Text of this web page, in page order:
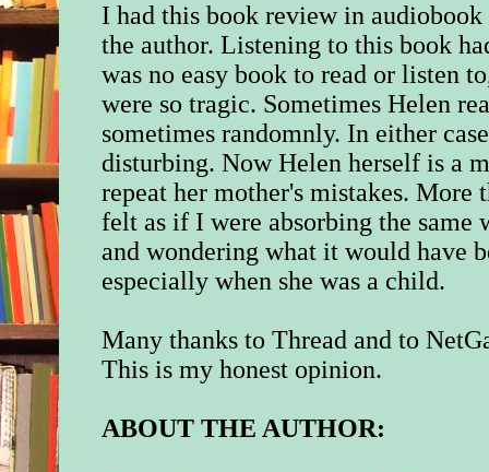
I had this book review in
the author. Listening to this book
was no easy book to read or listen
were so tragic. Sometimes Helen
sometimes randomnly. In either
disturbing. Now Helen herself is a
repeat her mother's mistakes. More
felt as if I were absorbing the same
and wondering what it would have
especially when she was a child.
Many thanks to Thread and to
This is my honest opinion.
ABOUT THE AUTHOR: